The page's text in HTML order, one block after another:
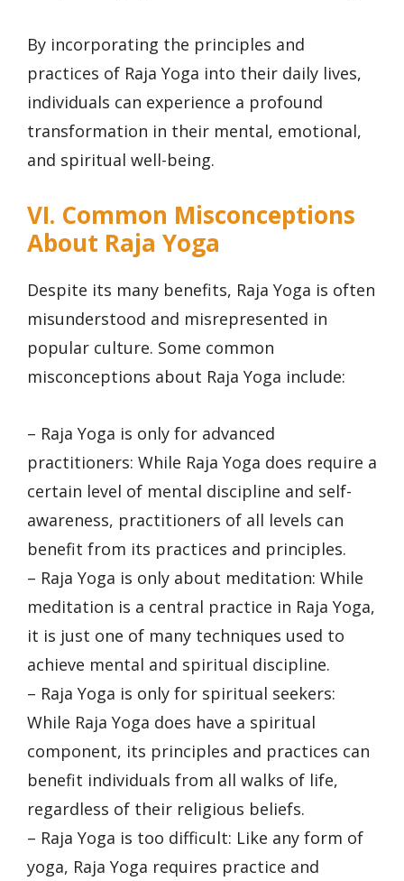
By incorporating the principles and
practices of Raja Yoga into their daily lives,
individuals can experience a profound
transformation in their mental, emotional,
and spiritual well-being.
VI. Common Misconceptions
About Raja Yoga
Despite its many benefits, Raja Yoga is often
misunderstood and misrepresented in
popular culture. Some common
misconceptions about Raja Yoga include:
– Raja Yoga is only for advanced
practitioners: While Raja Yoga does require a
certain level of mental discipline and self-
awareness, practitioners of all levels can
benefit from its practices and principles.
– Raja Yoga is only about meditation: While
meditation is a central practice in Raja Yoga,
it is just one of many techniques used to
achieve mental and spiritual discipline.
– Raja Yoga is only for spiritual seekers:
While Raja Yoga does have a spiritual
component, its principles and practices can
benefit individuals from all walks of life,
regardless of their religious beliefs.
– Raja Yoga is too difficult: Like any form of
yoga, Raja Yoga requires practice and